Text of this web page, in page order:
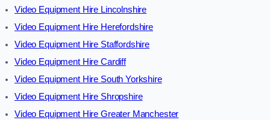
Video Equipment Hire Lincolnshire
Video Equipment Hire Herefordshire
Video Equipment Hire Staffordshire
Video Equipment Hire Cardiff
Video Equipment Hire South Yorkshire
Video Equipment Hire Shropshire
Video Equipment Hire Greater Manchester